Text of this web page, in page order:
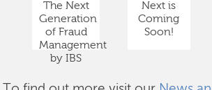
The Next
Generation
of Fraud
Management
by IBS
Next is
Coming
Soon!